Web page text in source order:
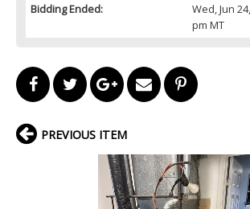
Bidding Ended:
Wed, Jun
pm MT
PREVIOUS ITEM